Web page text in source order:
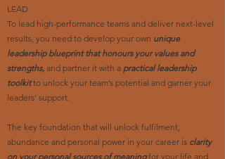
LEAD
To lead high-performance teams and deliver next-level
results, you need to develop your own unique
leadership blueprint that honours your values and
strengths, and partner it with a practical leadership
toolkitto unlock your team’s potential and garner your
leaders’ support.
The key foundation that will unlock fulfilment,
abundance and personal power in your career is clarity
on your personal sources of meaningfor your life and